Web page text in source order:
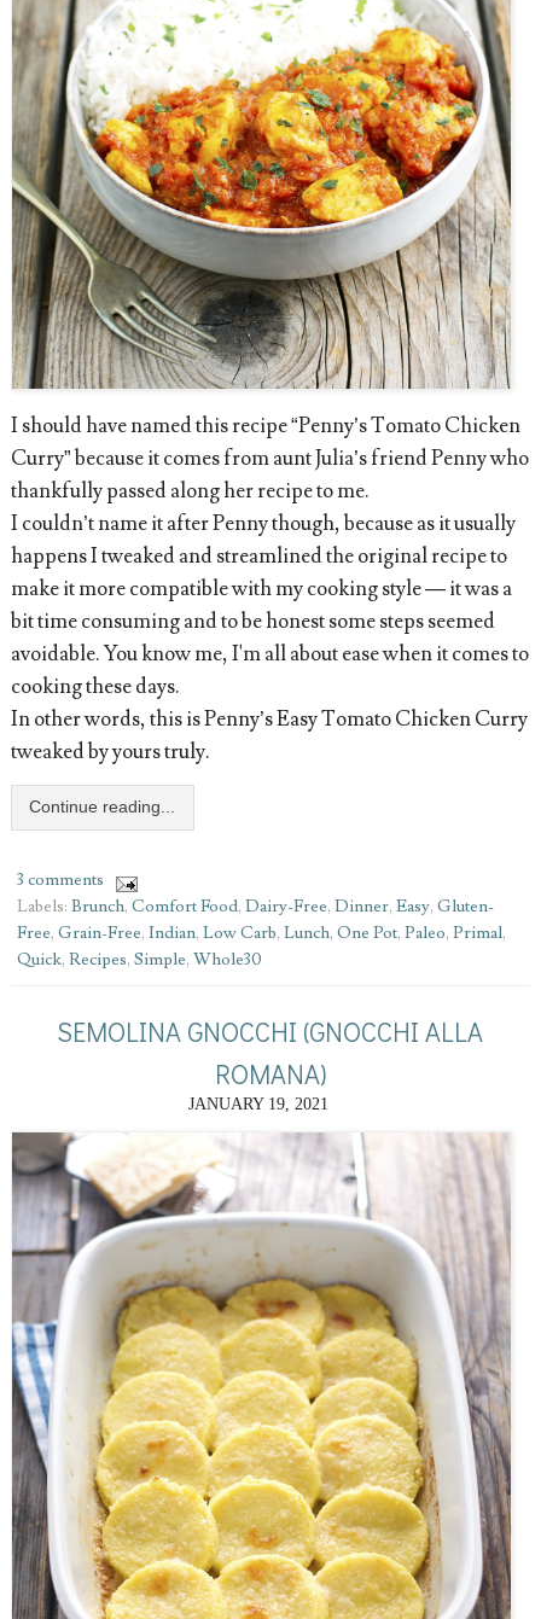
I should have named this recipe “Penny’s Tomato Chicken
Curry” because it comes from aunt Julia’s friend Penny who
thankfully passed along her recipe to me.
I couldn’t name it after Penny though, because as it usually
happens I tweaked and streamlined the original recipe to
make it more compatible with my cooking style — it was a
bit time consuming and to be honest some steps seemed
avoidable. You know me, I'm all about ease when it comes to
cooking these days.
In other words, this is Penny’s Easy Tomato Chicken Curry
tweaked by yours truly.
Continue reading...
3 comments
Labels: Brunch, Comfort Food, Dairy-Free, Dinner, Easy, Gluten-
Free, Grain-Free, Indian, Low Carb, Lunch, One Pot, Paleo, Primal,
Quick, Recipes, Simple, Whole30
SEMOLINA GNOCCHI (GNOCCHI ALLA
ROMANA)
JANUARY 19, 2021